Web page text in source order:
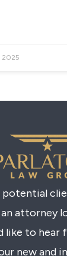
2025
potential
attorney
like to hear
new and